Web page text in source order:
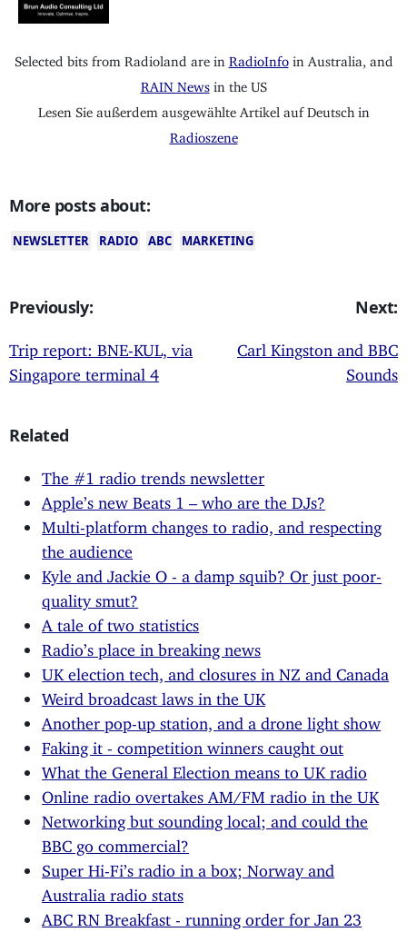
Selected bits from Radioland are in RadioInfo in Australia, and
RAIN News in the US
Lesen Sie außerdem ausgewählte Artikel auf Deutsch in
Radioszene
More posts about:
NEWSLETTER RADIO ABC MARKETING
Previously:
Trip report: BNE-KUL, via
Singapore terminal 4
Next:
Carl Kingston and BBC
Sounds
Related
The #1 radio trends newsletter
Apple’s new Beats 1 – who are the DJs?
Multi-platform changes to radio, and respecting
the audience
Kyle and Jackie O - a damp squib? Or just poor-
quality smut?
A tale of two statistics
Radio’s place in breaking news
UK election tech, and closures in NZ and Canada
Weird broadcast laws in the UK
Another pop-up station, and a drone light show
Faking it - competition winners caught out
What the General Election means to UK radio
Online radio overtakes AM/FM radio in the UK
Networking but sounding local; and could the
BBC go commercial?
Super Hi-Fi’s radio in a box; Norway and
Australia radio stats
ABC RN Breakfast - running order for Jan 23